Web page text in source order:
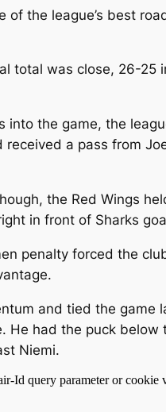
of the league’s best
total was close, 26-25
into the game, the
received a pass from
the Red Wings
in front of Sharks
penalty forced the
and tied the game
He had the puck
Niemi.